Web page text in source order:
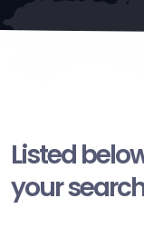
Listed
your